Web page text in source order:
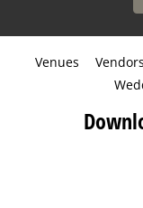
Venues Vendors